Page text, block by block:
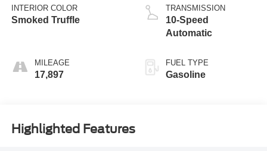
INTERIOR COLOR
Smoked Truffle
MILEAGE
17,897
TRANSMISSION
10-Speed
Automatic
FUEL TYPE
Gasoline
Highlighted Features